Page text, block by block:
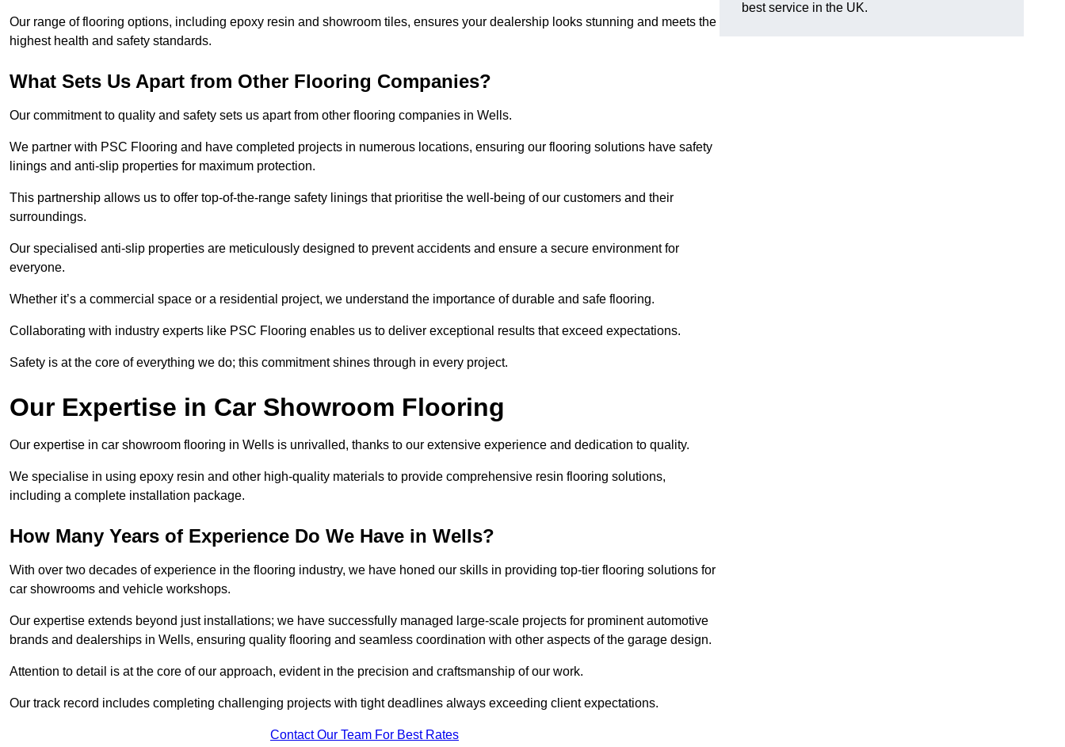
Our range of flooring options, including epoxy resin and showroom tiles, ensures your dealership looks stunning and meets the
highest health and safety standards.
What Sets Us Apart from Other Flooring Companies?
Our commitment to quality and safety sets us apart from other flooring companies in Wells.
We partner with PSC Flooring and have completed projects in numerous locations, ensuring our flooring solutions have safety
linings and anti-slip properties for maximum protection.
This partnership allows us to offer top-of-the-range safety linings that prioritise the well-being of our customers and their
surroundings.
Our specialised anti-slip properties are meticulously designed to prevent accidents and ensure a secure environment for
everyone.
Whether it’s a commercial space or a residential project, we understand the importance of durable and safe flooring.
Collaborating with industry experts like PSC Flooring enables us to deliver exceptional results that exceed expectations.
Safety is at the core of everything we do; this commitment shines through in every project.
Our Expertise in Car Showroom Flooring
Our expertise in car showroom flooring in Wells is unrivalled, thanks to our extensive experience and dedication to quality.
We specialise in using epoxy resin and other high-quality materials to provide comprehensive resin flooring solutions,
including a complete installation package.
How Many Years of Experience Do We Have in Wells?
With over two decades of experience in the flooring industry, we have honed our skills in providing top-tier flooring solutions for
car showrooms and vehicle workshops.
Our expertise extends beyond just installations; we have successfully managed large-scale projects for prominent automotive
brands and dealerships in Wells, ensuring quality flooring and seamless coordination with other aspects of the garage design.
Attention to detail is at the core of our approach, evident in the precision and craftsmanship of our work.
Our track record includes completing challenging projects with tight deadlines always exceeding client expectations.
Contact Our Team For Best Rates
best service in the UK.